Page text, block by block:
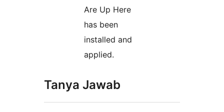
Are Up Here
has been
installed and
applied.
Tanya Jawab